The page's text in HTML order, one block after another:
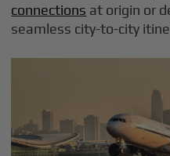
connections at origin or
seamless city-to-city